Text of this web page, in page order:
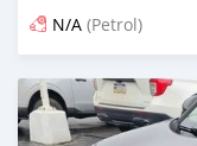
N/A (Petrol)
Posted 6 months ago